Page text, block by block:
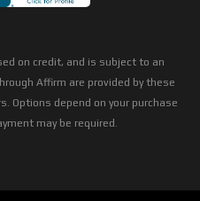
on credit, and is subject to an
Affirm are provided by these
Options depend on your purchase
may be required.